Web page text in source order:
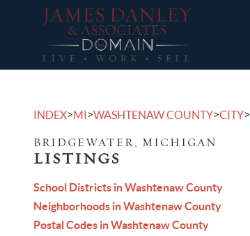
INDEX>MI>WASHTENAW COUNTY>CITY>
BRIDGEWATER, MICHIGAN
LISTINGS
School Districts in Washtenaw County
Neighborhoods in Washtenaw County
Postal Codes in Washtenaw County